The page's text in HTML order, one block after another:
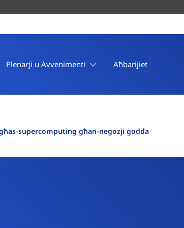
Plenarji u Avvenimenti Aħbarijiet
supercomputing għan-negozji ġodda